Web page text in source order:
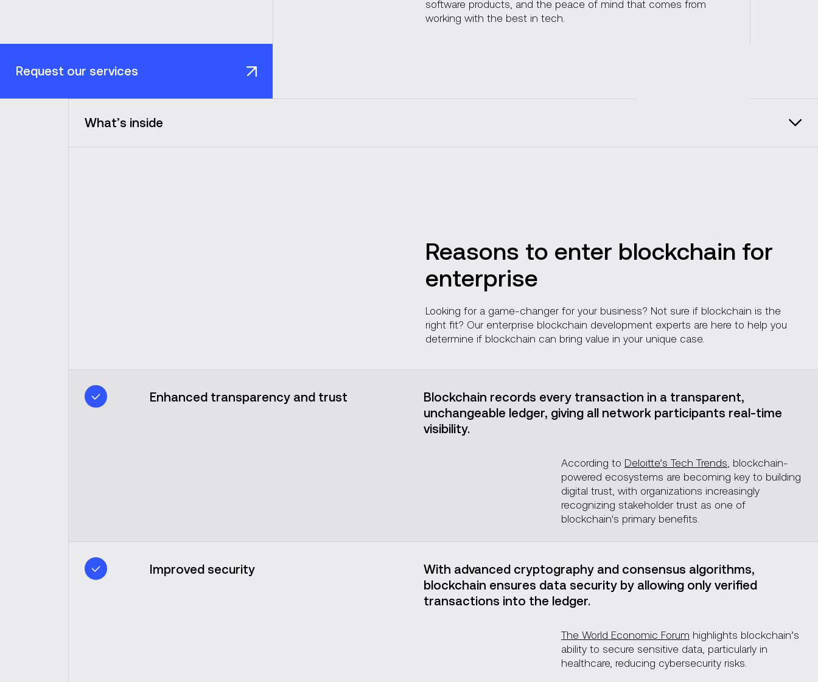
software products, and the peace of mind that comes from
working with the best in tech.
Request our services
What’s inside
Industry use cases Client reviews
Our projects
Reasons to enter blockchain for
enterprise
Looking for a game-changer for your business? Not sure if blockchain is the
right fit? Our enterprise blockchain development experts are here to help you
determine if blockchain can bring value in your unique case.
Enhanced transparency and trust
Blockchain records every transaction in a transparent,
unchangeable ledger, giving all network participants real-time
visibility.
According to Deloitte’s Tech Trends , blockchain-
powered ecosystems are becoming key to building
digital trust, with organizations increasingly
recognizing stakeholder trust as one of
blockchain's primary benefits.
Improved security
With advanced cryptography and consensus algorithms,
blockchain ensures data security by allowing only verified
transactions into the ledger.
The World Economic Forum highlights blockchain’s
ability to secure sensitive data, particularly in
healthcare, reducing cybersecurity risks.